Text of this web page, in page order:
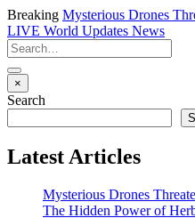
Breaking Mysterious Drones
LIVE World Updates News
×
Search
Latest Articles
Mysterious Drones
The Hidden Power of